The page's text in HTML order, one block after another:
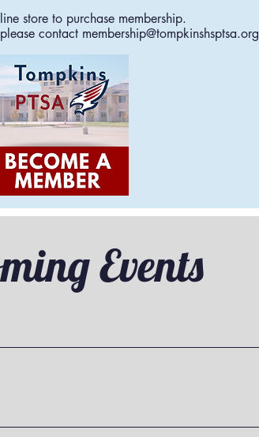
store to purchase membership.
contact membership@tompkinshsptsa.org
Events